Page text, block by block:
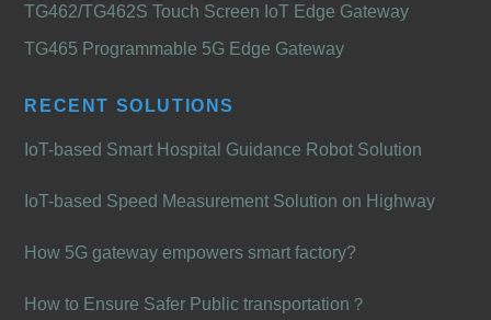
TG462/TG462S Touch Screen IoT Edge Gateway
TG465 Programmable 5G Edge Gateway
RECENT SOLUTIONS
IoT-based Smart Hospital Guidance Robot Solution
IoT-based Speed Measurement Solution on Highway
How 5G gateway empowers smart factory?
How to Ensure Safer Public transportation？